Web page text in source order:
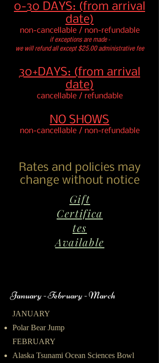
0-30 DAYS: (from arrival
date)
non-cancellable / non-refundable
if exceptions are made -
we will refund all except $25.00 administrative fee
30+DAYS: (from arrival
date)
cancellable / refundable
NO SHOWS
non-cancellable / non-refundable
Rates and policies may
change without notice
Gift
Certifica
tes
Available
January - February - March
JANUARY
Polar Bear Jump
FEBRUARY
Alaska Tsunami Ocean Sciences Bowl